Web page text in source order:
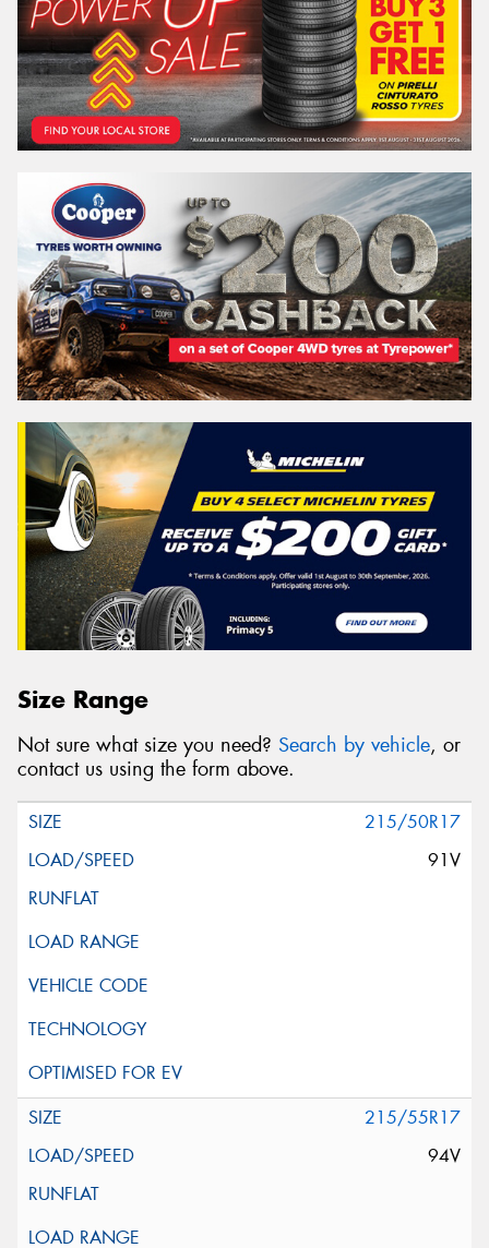
Size Range
Not sure what size you need? Search by vehicle, or
contact us using the form above.
215/50R17
91V
215/55R17
94V